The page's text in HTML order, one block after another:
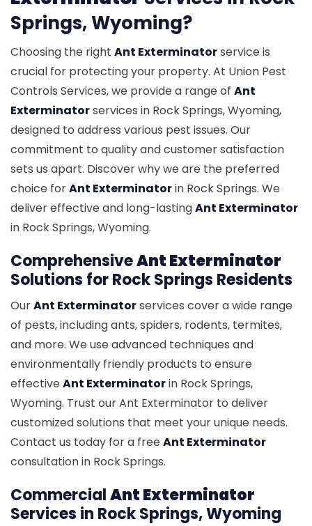
Springs, Wyoming?
Choosing the right Ant Exterminatorservice is
crucial for protecting your property. At Union Pest
Controls Services, we provide a range of Ant
Exterminatorservices in Rock Springs, Wyoming,
designed to address various pest issues. Our
commitment to quality and customer satisfaction
sets us apart. Discover why we are the preferred
choice forAnt Exterminatorin Rock Springs. We
deliver effective and long-lastingAnt Exterminator
in Rock Springs, Wyoming.
ComprehensiveAnt Exterminator
Solutions for Rock Springs Residents
OurAnt Exterminatorservices cover a wide range
of pests, including ants, spiders, rodents, termites,
and more. We use advanced techniques and
environmentally friendly products to ensure
effectiveAnt Exterminatorin Rock Springs,
Wyoming. Trust our Ant Exterminator to deliver
customized solutions that meet your unique needs.
Contact us today for a freeAnt Exterminator
consultation in Rock Springs.
CommercialAnt Exterminator
Services in Rock Springs, Wyoming